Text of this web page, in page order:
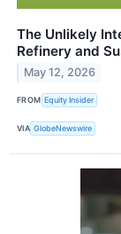
The Unlikely
Refinery and
May 12, 2026
FROM Equity Insider
VIA GlobeNewswire